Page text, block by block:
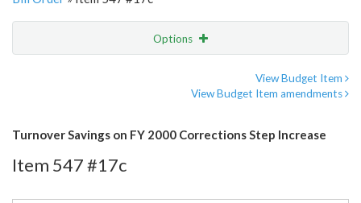
Options
View Budget Item
View Budget Item amendments
Turnover Savings on FY 2000 Corrections Step Increase
Item 547 #17c